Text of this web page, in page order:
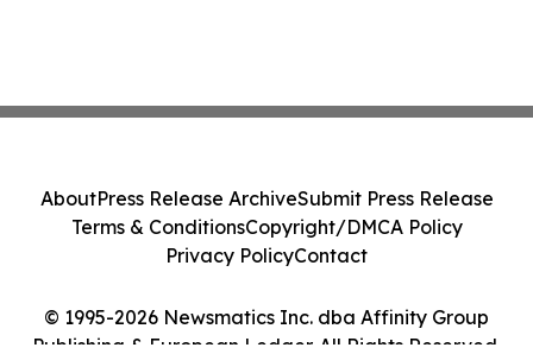
© 1995-2026 Newsmatics Inc. dba Affinity Group
Publishing & European Ledger. All Rights Reserved.
AboutPress Release ArchiveSubmit Press Release
Terms & ConditionsCopyright/DMCA Policy
Privacy PolicyContact